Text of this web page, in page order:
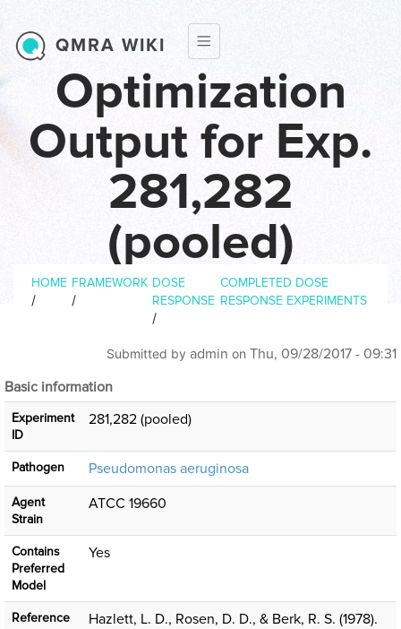
Optimization
Output for Exp.
281,282
(pooled)
Breadcrumb
HOME
/
FRAMEWORK
/
DOSE
RESPONSE
/
COMPLETED DOSE
RESPONSE EXPERIMENTS
QMRA WIKI
Submitted by admin on Thu, 09/28/2017 - 09:31
Basic information
Experiment
ID
281,282 (pooled)
Pathogen Pseudomonas aeruginosa
Agent
Strain
ATCC 19660
Contains
Preferred
Model
Yes
Reference
Hazlett, L. D., Rosen, D. D., & Berk, R. S. (1978).